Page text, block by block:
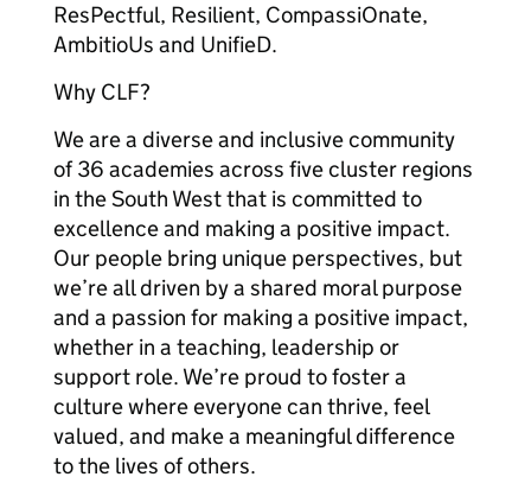
ResPectful, Resilient, CompassiOnate,
AmbitioUs and UnifieD.
Why CLF?
We are a diverse and inclusive community
of 36 academies across five cluster regions
in the South West that is committed to
excellence and making a positive impact.
Our people bring unique perspectives, but
we’re all driven by a shared moral purpose
and a passion for making a positive impact,
whether in a teaching, leadership or
support role. We’re proud to foster a
culture where everyone can thrive, feel
valued, and make a meaningful difference
to the lives of others.